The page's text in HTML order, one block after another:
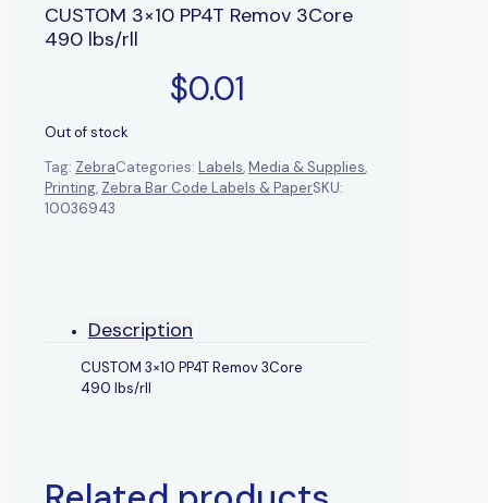
CUSTOM 3×10 PP4T Remov 3Core
490 lbs/rll
$0.01
Out of stock
Tag: ZebraCategories: Labels,Media & Supplies,
Printing, Zebra Bar Code Labels & PaperSKU:
10036943
Description
CUSTOM 3×10 PP4T Remov 3Core
490 lbs/rll